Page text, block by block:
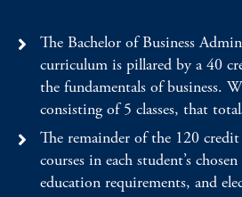
The Bachelor of Business
curriculum is pillared by a 40
the fundamentals of business.
consisting of 5 classes, that
The remainder of the 120
courses in each student’s
education requirements, and